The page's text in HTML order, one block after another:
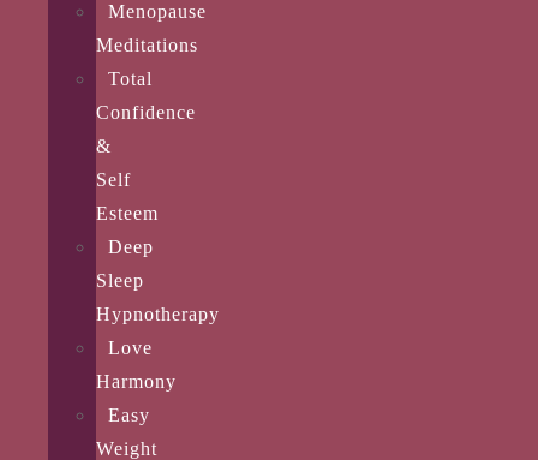
Menopause
Meditations
Total
Confidence
&
Self
Esteem
Deep
Sleep
Hypnotherapy
Love
Harmony
Easy
Weight